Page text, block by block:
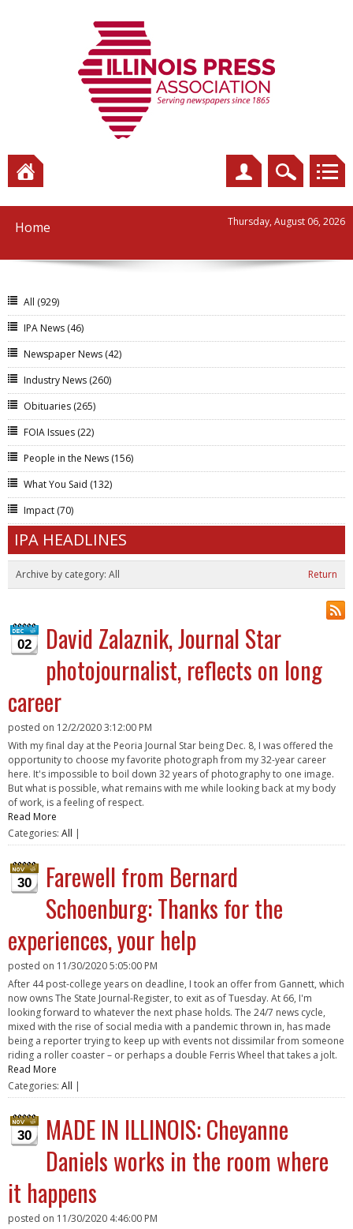
Home Thursday, August 06, 2026
All (929)
IPA News (46)
Newspaper News (42)
Industry News (260)
Obituaries (265)
FOIA Issues (22)
People in the News (156)
What You Said (132)
Impact (70)
IPA HEADLINES
Archive by category: All Return
02
David Zalaznik, Journal Star
photojournalist, reflects on long
career
posted on 12/2/2020 3:12:00 PM
With my final day at the Peoria Journal Star being Dec. 8, I was offered the
opportunity to choose my favorite photograph from my 32-year career
here. It's impossible to boil down 32 years of photography to one image.
But what is possible, what remains with me while looking back at my body
of work, is a feeling of respect.
Read More
Categories: All |
30
Farewell from Bernard
Schoenburg: Thanks for the
experiences, your help
posted on 11/30/2020 5:05:00 PM
After 44 post-college years on deadline, I took an offer from Gannett, which
now owns The State Journal-Register, to exit as of Tuesday. At 66, I'm
looking forward to whatever the next phase holds. The 24/7 news cycle,
mixed with the rise of social media with a pandemic thrown in, has made
being a reporter trying to keep up with events not dissimilar from someone
riding a roller coaster – or perhaps a double Ferris Wheel that takes a jolt.
Read More
Categories: All |
30
MADE IN ILLINOIS: Cheyanne
Daniels works in the room where
it happens
posted on 11/30/2020 4:46:00 PM